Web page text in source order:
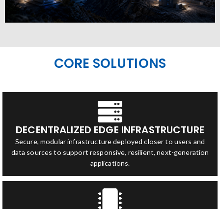
CORE SOLUTIONS
DECENTRALIZED EDGE INFRASTRUCTURE
Secure, modular infrastructure deployed closer to users and
data sources to support responsive, resilient, next-generation
applications.